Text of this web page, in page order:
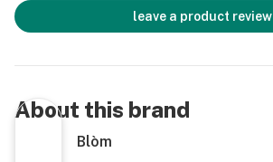
leave a product review
About this brand
Blòm